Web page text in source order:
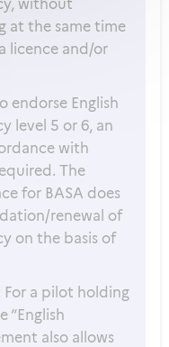
without
at the same time
licence and/or
endorse English
level 5 or 6, an
with
The
for BASA does
renewal of
on the basis of
For a pilot holding
“English
also allows